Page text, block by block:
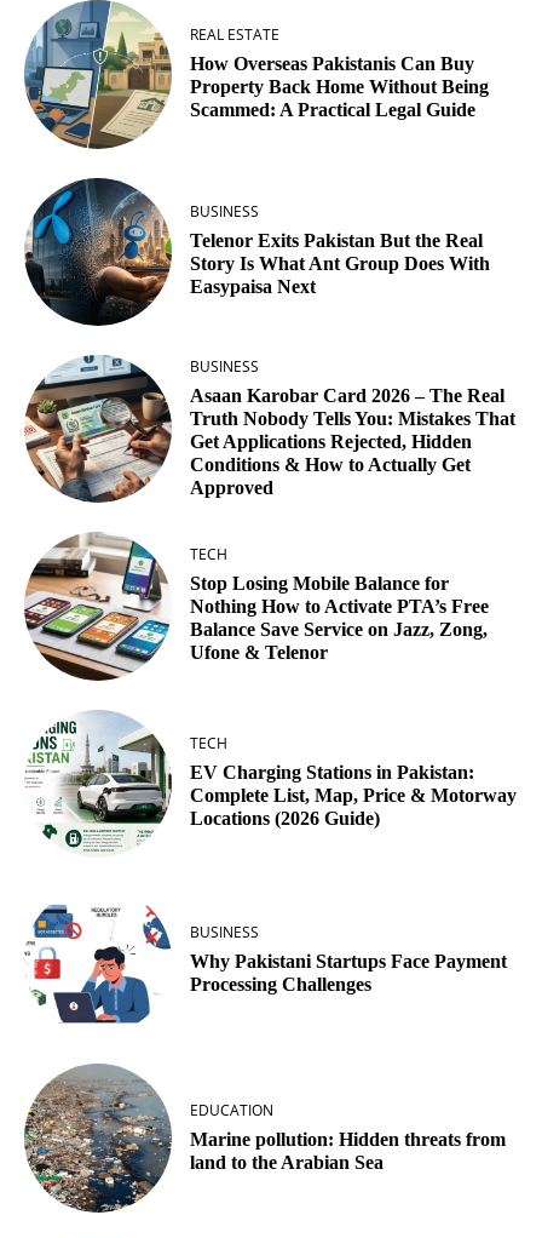
REAL ESTATE
How Overseas Pakistanis Can Buy
Property Back Home Without Being
Scammed: A Practical Legal Guide
BUSINESS
Telenor Exits Pakistan But the Real
Story Is What Ant Group Does With
Easypaisa Next
BUSINESS
Asaan Karobar Card 2026 – The Real
Truth Nobody Tells You: Mistakes That
Get Applications Rejected, Hidden
Conditions & How to Actually Get
Approved
TECH
Stop Losing Mobile Balance for
Nothing How to Activate PTA’s Free
Balance Save Service on Jazz, Zong,
Ufone & Telenor
TECH
EV Charging Stations in Pakistan:
Complete List, Map, Price & Motorway
Locations (2026 Guide)
BUSINESS
Why Pakistani Startups Face Payment
Processing Challenges
EDUCATION
Marine pollution: Hidden threats from
land to the Arabian Sea